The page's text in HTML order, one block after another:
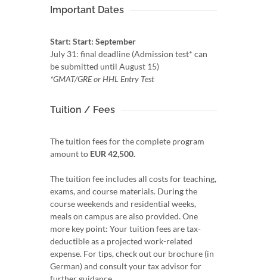
Important Dates
Start: Start: September
July 31: final deadline (Admission test* can
be submitted until August 15)
*GMAT/GRE or HHL Entry Test
Tuition / Fees
The tuition fees for the complete program
amount to EUR 42,500.
The tuition fee includes all costs for teaching,
exams, and course materials. During the
course weekends and residential weeks,
meals on campus are also provided. One
more key point: Your tuition fees are tax-
deductible as a projected work-related
expense. For tips, check out our brochure (in
German) and consult your tax advisor for